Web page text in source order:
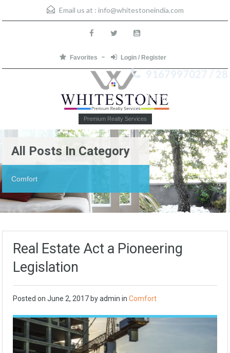
Email us at : info@whitestoneindia.com
Favorites Login / Register
Premium Realty Services
9167997027 / 28
Menu
All Posts In Category
Comfort
Real Estate Act a Pioneering
Legislation
Posted on June 2, 2017 byadmin in Comfort